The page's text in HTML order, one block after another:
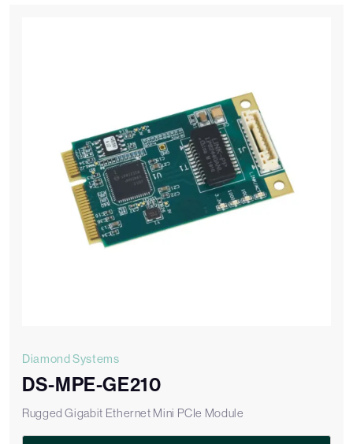
Diamond Systems
DS-MPE-GE210
Rugged Gigabit Ethernet Mini PCIe Module